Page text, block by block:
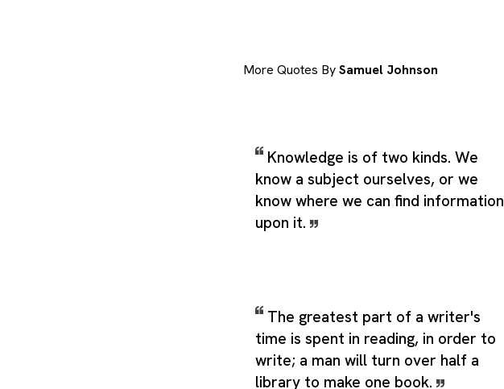
More Quotes BySamuel Johnson
Knowledge is of two kinds. We
know a subject ourselves, or we
know where we can find information
upon it.
The greatest part of a writer's
time is spent in reading, in order to
write; a man will turn over half a
library to make one book.